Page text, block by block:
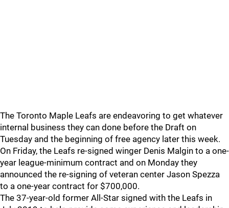
The Toronto Maple Leafs are endeavoring to get whatever
internal business they can done before the Draft on
Tuesday and the beginning of free agency later this week.
On Friday, the Leafs re-signed winger Denis Malgin to a one-
year league-minimum contract and on Monday they
announced the re-signing of veteran center Jason Spezza
to a one-year contract for $700,000.
The 37-year-old former All-Star signed with the Leafs in